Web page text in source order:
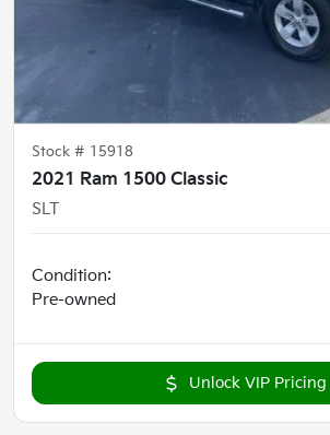
Stock # 15918
2021 Ram 1500 Classic
SLT
Condition:
Pre-owned
Unlock VIP Pricing